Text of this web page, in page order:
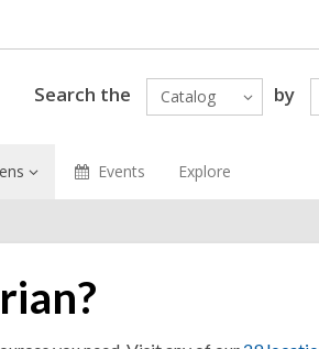
Search the Catalog by
Events Explore